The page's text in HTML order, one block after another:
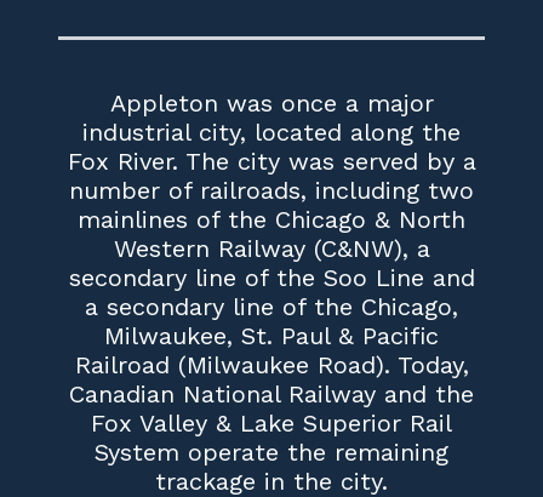
Appleton was once a major
industrial city, located along the
Fox River. The city was served by a
number of railroads, including two
mainlines of the Chicago & North
Western Railway (C&NW), a
secondary line of the Soo Line and
a secondary line of the Chicago,
Milwaukee, St. Paul & Pacific
Railroad (Milwaukee Road). Today,
Canadian National Railway and the
Fox Valley & Lake Superior Rail
System operate the remaining
trackage in the city.